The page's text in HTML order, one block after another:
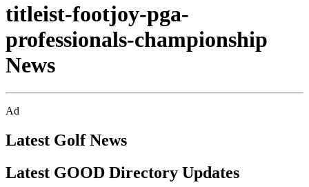
titleist-footjoy-pga-
professionals-championship
News
Ad
Latest Golf News
Latest GOOD Directory Updates